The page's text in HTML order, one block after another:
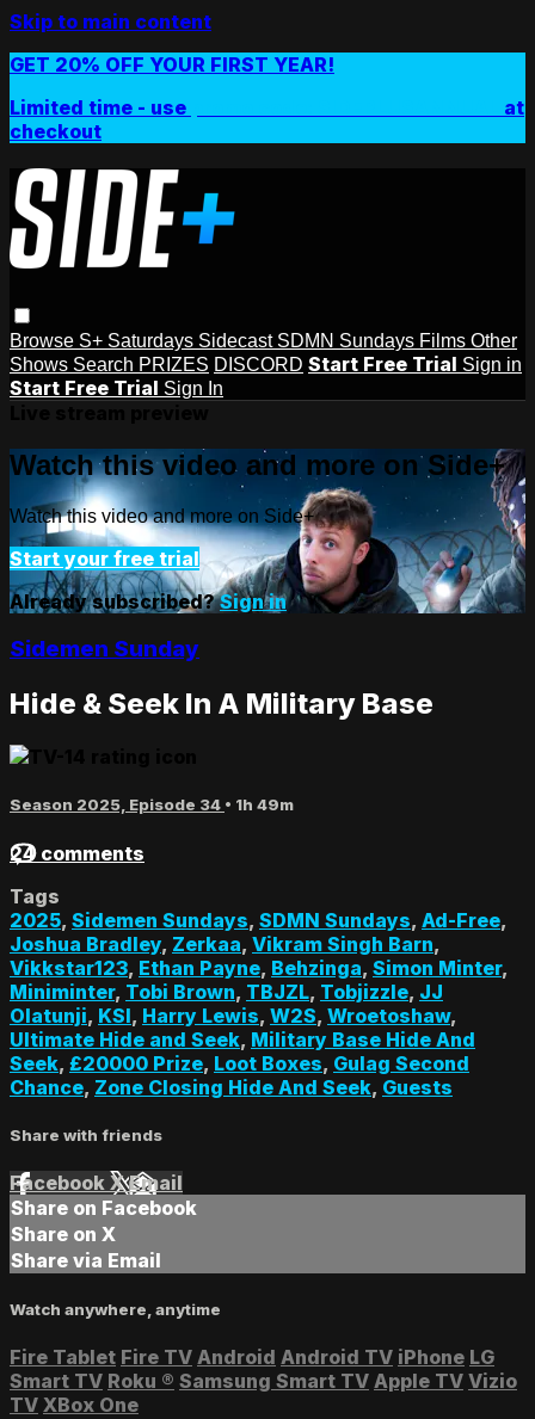
Skip to main content
GET 20% OFF YOUR FIRST YEAR!
Limited time - use
at
checkout
Browse S+ Saturdays Sidecast SDMN Sundays Films Other
Shows Search PRIZES DISCORD Start Free Trial Sign in
Start Free Trial Sign In
Watch this video and more on Side+
Watch this video and more on Side+
Start your free trial
Already subscribed?Sign in
Sidemen Sunday
Hide & Seek In A Military Base
Season 2025, Episode 34 • 1h 49m
24 comments
Tags
2025, Sidemen Sundays, SDMN Sundays, Ad-Free,
Joshua Bradley, Zerkaa, Vikram Singh Barn,
Vikkstar123, Ethan Payne, Behzinga, Simon Minter,
Miniminter, Tobi Brown, TBJZL, Tobjizzle, JJ
Olatunji, KSI, Harry Lewis, W2S, Wroetoshaw,
Ultimate Hide and Seek, Military Base Hide And
Seek, £20000 Prize, Loot Boxes, Gulag Second
Chance, Zone Closing Hide And Seek, Guests
Share with friends
Facebook XEmail
Share on Facebook
Share on X
Share via Email
Watch anywhere, anytime
Fire Tablet Fire TV Android Android TV iPhone LG
Smart TV Roku ® Samsung Smart TV Apple TV Vizio
TV XBox One